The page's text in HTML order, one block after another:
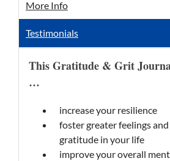
More Info
Testimonials
This Gratitude & Grit
…
increase your resilience
foster greater feelings
gratitude in your life
improve your overall